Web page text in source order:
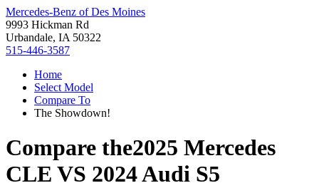
Mercedes-Benz of Des Moines
9993 Hickman Rd
Urbandale, IA 50322
515-446-3587
Home
Select Model
Compare To
The Showdown!
Compare the2025 Mercedes
CLE VS 2024 Audi S5